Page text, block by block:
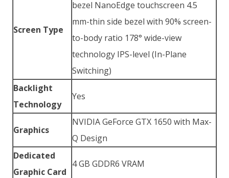
Screen Type
bezel NanoEdge touchscreen 4.5
mm-thin side bezel with 90% screen-
to-body ratio 178° wide-view
technology IPS-level (In-Plane
Switching)
Backlight
Technology
Yes
Graphics
NVIDIA GeForce GTX 1650 with Max-
Q Design
Dedicated
Graphic Card
4 GB GDDR6 VRAM